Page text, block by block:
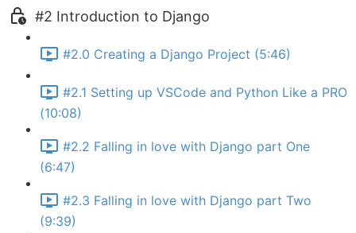
#2 Introduction to Django
#2.0 Creating a Django Project (5:46)
#2.1 Setting up VSCode and Python Like a PRO
(10:08)
#2.2 Falling in love with Django part One
(6:47)
#2.3 Falling in love with Django part Two
(9:39)